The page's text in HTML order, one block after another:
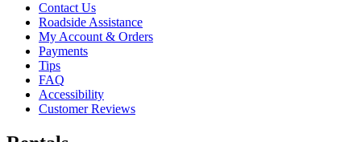
Contact Us
Roadside Assistance
My Account & Orders
Payments
Tips
FAQ
Accessibility
Customer Reviews